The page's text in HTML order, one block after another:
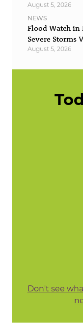
August 5, 2026
NEWS
Flood Watch in
Severe Storms
August 5, 2026
Don't see